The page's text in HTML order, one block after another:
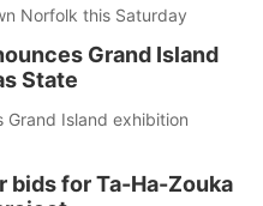
Norfolk this Saturday
Grand Island
State
Island exhibition
for Ta-Ha-Zouka